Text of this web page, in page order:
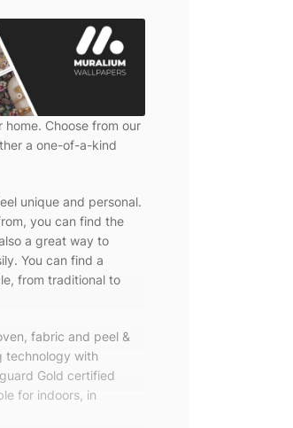
Choose from our
a one-of-a-kind
unique and personal.
you can find the
a great way to
You can find a
from traditional to
fabric and peel &
technology with
Gold certified
for indoors, in